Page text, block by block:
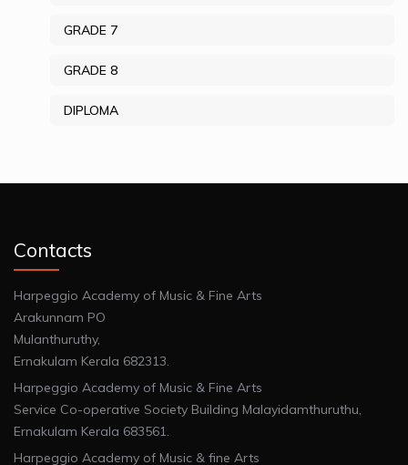
GRADE 7
GRADE 8
DIPLOMA
Contacts
Harpeggio Academy of Music & Fine Arts
Arakunnam PO
Mulanthuruthy,
Ernakulam Kerala 682313.
Harpeggio Academy of Music & Fine Arts
Service Co-operative Society Building Malayidamthuruthu,
Ernakulam Kerala 683561.
Harpeggio Academy of Music & fine Arts